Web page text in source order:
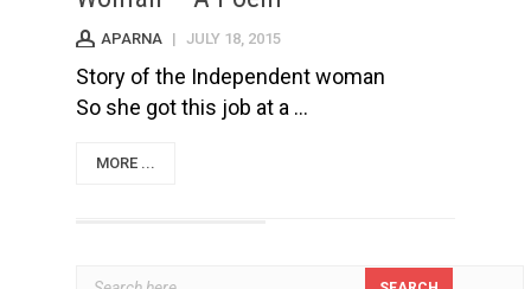
APARNA | JULY 18, 2015
Story of the Independent woman
So she got this job at a ...
MORE ...